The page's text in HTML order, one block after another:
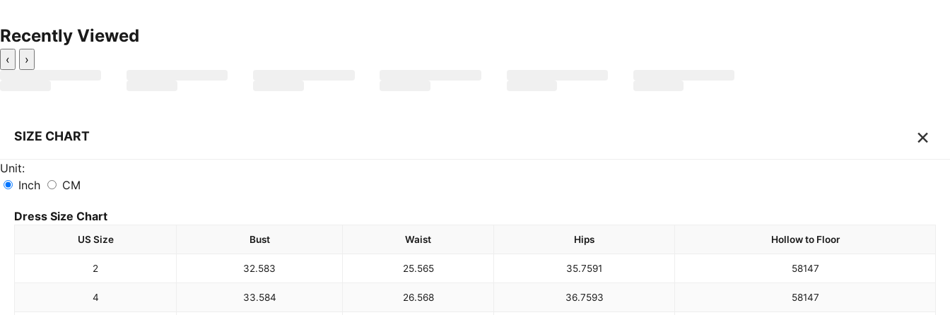
Recently Viewed
‹ ›
SIZE CHART ×
Unit:
Inch
CM
Dress Size Chart
US Size Bust Waist Hips Hollow to Floor
2 32.583 25.565 35.7591 58147
4 33.584 26.568 36.7593 58147